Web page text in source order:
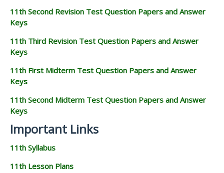
11th Second Revision Test Question Papers and Answer
Keys
11th Third Revision Test Question Papers and Answer
Keys
11th First Midterm Test Question Papers and Answer
Keys
11th Second Midterm Test Question Papers and Answer
Keys
Important Links
11th Syllabus
11th Lesson Plans